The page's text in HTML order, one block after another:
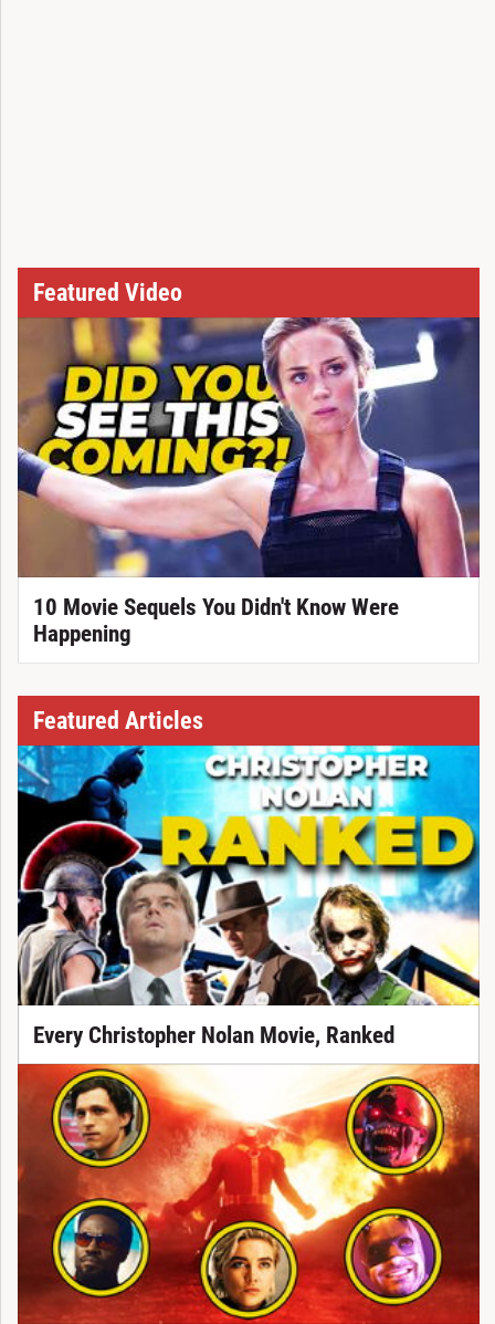
Featured Video
10 Movie Sequels You Didn't Know Were
Happening
Featured Articles
Every Christopher Nolan Movie, Ranked